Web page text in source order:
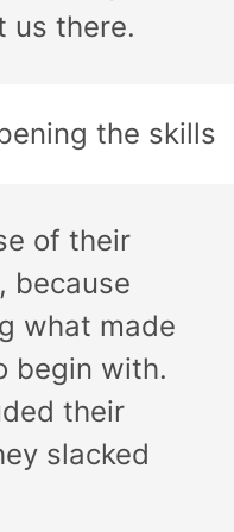
us there.
the skills
of their
because
what made
begin with.
their
slacked